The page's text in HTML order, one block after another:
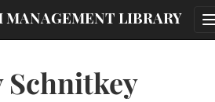
MANAGEMENT LIBRARY
Schnitkey